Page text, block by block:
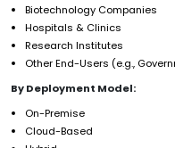
Biotechnology Companies
Hospitals & Clinics
Research Institutes
Other End-Users (e.g.,
By Deployment Model:
On-Premise
Cloud-Based